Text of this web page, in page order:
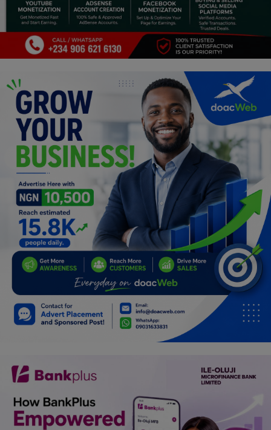
Career
Art
Properties/Real Estates
Celebrities
Science/Technology
Fashion
Programming, App Development,
Web Development
Health
Relationship
Lifestyle
Spiritual Help, Spiritualism
Family
Job/Vacancies